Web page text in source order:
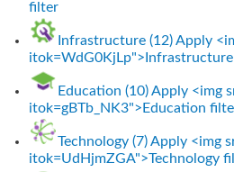
filter
Infrastructure (12)Apply
Education (10)Apply <img
itok=gBTb_NK3">Education
Technology (7)Apply <img
itok=UdHjmZGA">Technology